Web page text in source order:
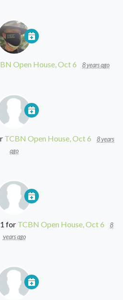
Open House, Oct 6 8 years ago
TCBN Open House, Oct 6
8 years
ago
for TCBN Open House, Oct 6
8
years ago